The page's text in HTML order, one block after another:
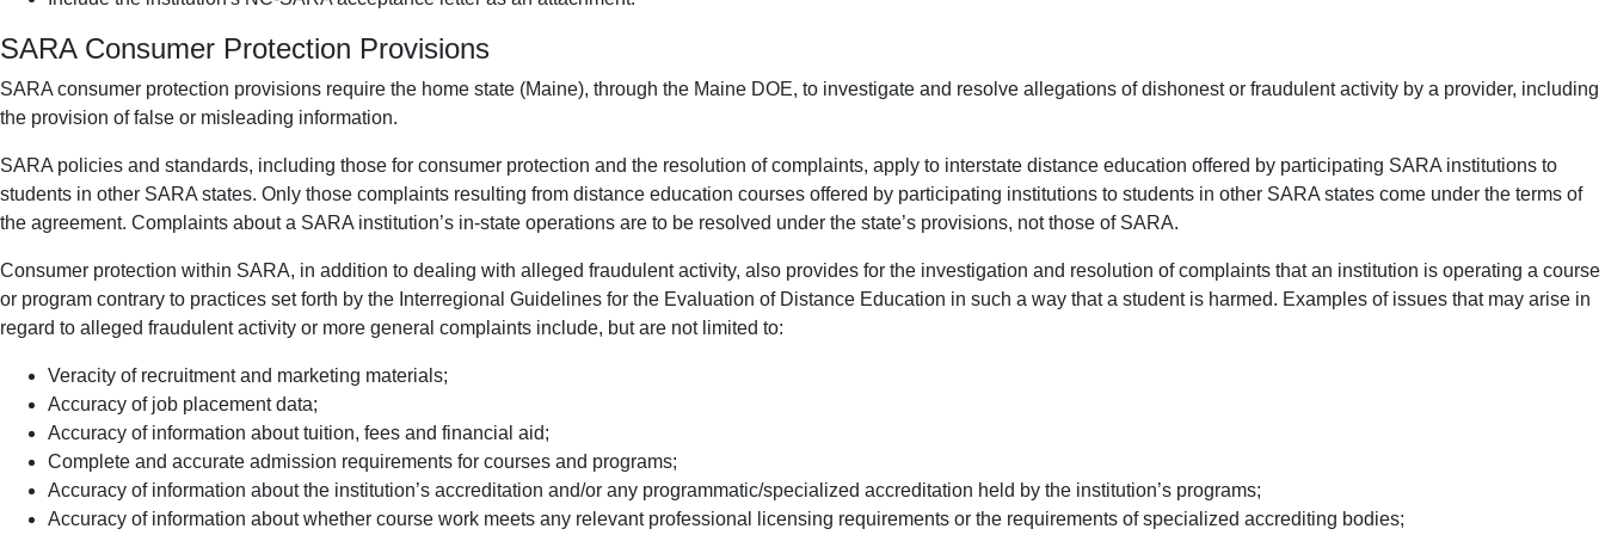
SARA Consumer Protection Provisions
SARA consumer protection provisions require the home state (Maine), through the Maine DOE, to investigate and resolve allegations of dishonest or fraudulent activity by a provider, including
the provision of false or misleading information.
SARA policies and standards, including those for consumer protection and the resolution of complaints, apply to interstate distance education offered by participating SARA institutions to
students in other SARA states. Only those complaints resulting from distance education courses offered by participating institutions to students in other SARA states come under the terms of
the agreement. Complaints about a SARA institution’s in-state operations are to be resolved under the state’s provisions, not those of SARA.
Consumer protection within SARA, in addition to dealing with alleged fraudulent activity, also provides for the investigation and resolution of complaints that an institution is operating a course
or program contrary to practices set forth by the Interregional Guidelines for the Evaluation of Distance Education in such a way that a student is harmed. Examples of issues that may arise in
regard to alleged fraudulent activity or more general complaints include, but are not limited to:
Veracity of recruitment and marketing materials;
Accuracy of job placement data;
Accuracy of information about tuition, fees and financial aid;
Complete and accurate admission requirements for courses and programs;
Accuracy of information about the institution’s accreditation and/or any programmatic/specialized accreditation held by the institution’s programs;
Accuracy of information about whether course work meets any relevant professional licensing requirements or the requirements of specialized accrediting bodies;